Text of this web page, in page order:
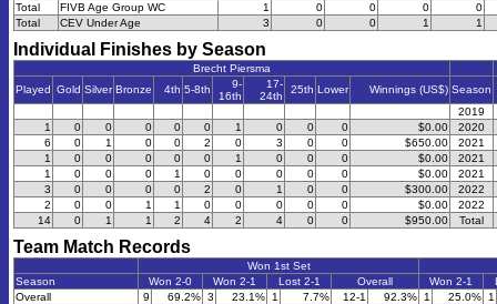
Total
FIVB Age Group WC 1 0 0 0
0
Total
CEV Under Age 3 0 0 1 1
Individual Finishes by Season
Brecht Piersma
Played Gold Silver Bronze 4th 5-8th
9-
16th
17-
24th
25th Lower Winnings (US$) Season
2019
1
0 0 0 0 0 1 0 0 0 $0.00
2020
6
0 1 0 0 2 0 3 0 0 $650.00
2021
1
0 0 0 0 0 1 0 0 0 $0.00
2021
1
0 0 0 1 0 0 0 0 0 $0.00
2021
3
0 0 0 0 2 0 1 0 0 $300.00
2022
2
0 0 1 1 0 0 0 0 0 $0.00
2022
14
0 1 1 2 4 2 4 0 0 $950.00 Total
Team Match Records
Won 1st Set
Season
Won 2-0 Won 2-1 Lost 2-1 Overall Won 2-1
Overall
9 69.2% 3 23.1% 1 7.7% 12-1 92.3% 1 25.0%
1